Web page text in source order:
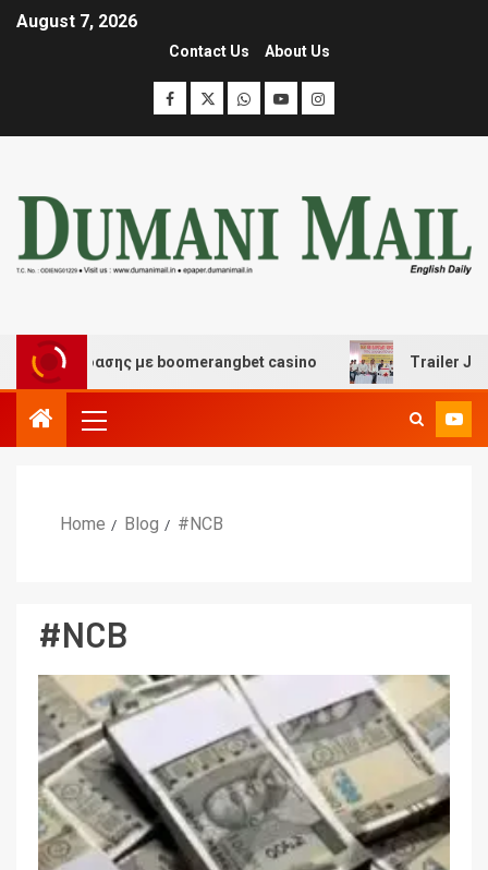
August 7, 2026
Contact Us About Us
διασκέδασης με boomerangbet casino Trailer JCC
Home Blog #NCB
#NCB